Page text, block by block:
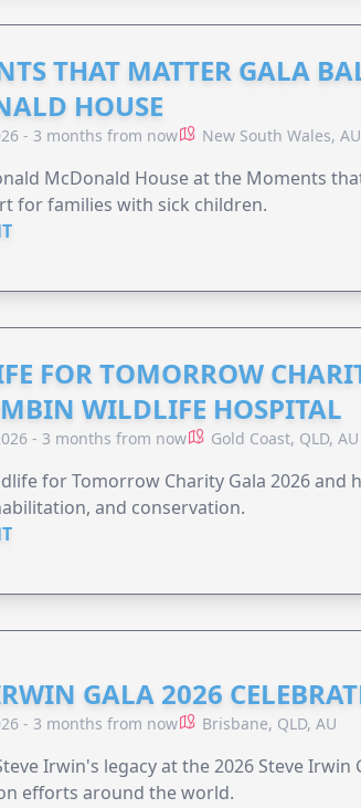
THAT MATTER GALA
HOUSE
- 3 months from now New South Wales, AU
McDonald House at the Moments
for families with sick children.
FOR TOMORROW
WILDLIFE HOSPITAL
- 3 months from now Gold Coast, QLD, AU
for Tomorrow Charity Gala 2026
and conservation.
GALA 2026
- 3 months from now Brisbane, QLD, AU
Irwin's legacy at the 2026 Steve
efforts around the world.